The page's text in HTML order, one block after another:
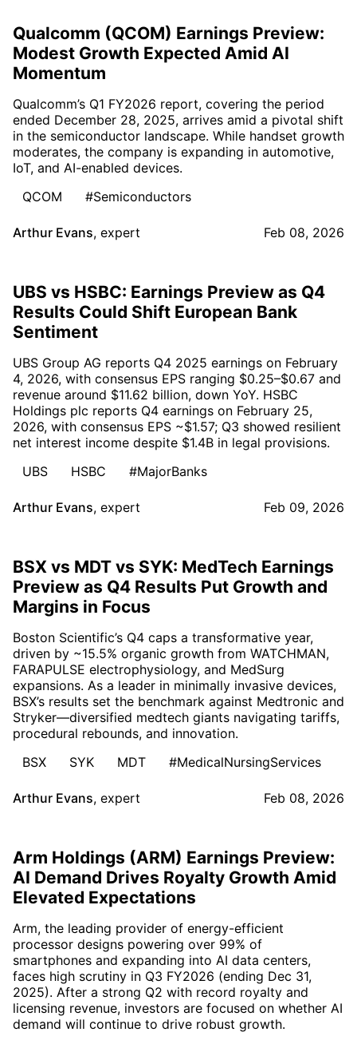
Qualcomm (QCOM) Earnings Preview:
Modest Growth Expected Amid AI
Momentum
Qualcomm’s Q1 FY2026 report, covering the period
ended December 28, 2025, arrives amid a pivotal shift
in the semiconductor landscape. While handset growth
moderates, the company is expanding in automotive,
IoT, and AI-enabled devices.
QCOM
#Semiconductors
Arthur Evans, expert Feb 08, 2026
UBS vs HSBC: Earnings Preview as Q4
Results Could Shift European Bank
Sentiment
UBS Group AG reports Q4 2025 earnings on February
4, 2026, with consensus EPS ranging $0.25–$0.67 and
revenue around $11.62 billion, down YoY. HSBC
Holdings plc reports Q4 earnings on February 25,
2026, with consensus EPS ~$1.57; Q3 showed resilient
net interest income despite $1.4B in legal provisions.
UBS
HSBC #MajorBanks
Arthur Evans, expert Feb 09, 2026
BSX vs MDT vs SYK: MedTech Earnings
Preview as Q4 Results Put Growth and
Margins in Focus
Boston Scientific’s Q4 caps a transformative year,
driven by ~15.5% organic growth from WATCHMAN,
FARAPULSE electrophysiology, and MedSurg
expansions. As a leader in minimally invasive devices,
BSX’s results set the benchmark against Medtronic and
Stryker—diversified medtech giants navigating tariffs,
procedural rebounds, and innovation.
BSX
SYK MDT #MedicalNursingServices
Arthur Evans, expert Feb 08, 2026
Arm Holdings (ARM) Earnings Preview:
AI Demand Drives Royalty Growth Amid
Elevated Expectations
Arm, the leading provider of energy-efficient
processor designs powering over 99% of
smartphones and expanding into AI data centers,
faces high scrutiny in Q3 FY2026 (ending Dec 31,
2025). After a strong Q2 with record royalty and
licensing revenue, investors are focused on whether AI
demand will continue to drive robust growth.